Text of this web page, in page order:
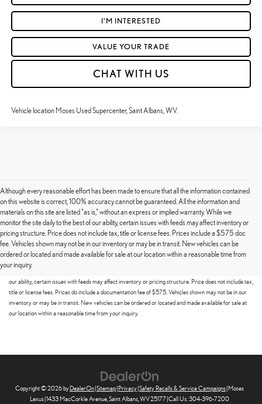
I'M INTERESTED
VALUE YOUR TRADE
CHAT WITH US
Vehicle location Moses Used Supercenter, Saint Albans, WV.
Although every reasonable effort has been made to ensure that all the information contained
on this website is correct, 100% accuracy cannot be guaranteed. All the information and
materials on this site are listed "as is," without an express or implied warranty. While we
monitor the site daily to the best of our ability, certain issues with feeds may affect inventory or
pricing structure. Price does not include tax, title or license fees. Prices include a $575 doc
fee. Vehicles shown may not be in our inventory or may be in transit. New vehicles can be
ordered or located and made available for sale at our location within a reasonable time from
your inquiry.
Although every reasonable effort has been made to ensure that all the information contained on this
are listed "as is," without an express or implied warranty. While we monitor the site daily to the best of
our ability, certain issues with feeds may affect inventory or pricing structure. Price does not include tax,
title or license fees. Prices do include a documentation fee of $575. Vehicles shown may not be in our
inventory or may be in transit. New vehicles can be ordered or located and made available for sale at
our location within a reasonable time from your inquiry.
Copyright © 2026 byDealerOn Sitemap Privacy Safety Recalls & Service Campaigns | Moses
Lexus 1433 MacCorkle Avenue,Saint Albans,WV25177 | Call Us:304-396-7200